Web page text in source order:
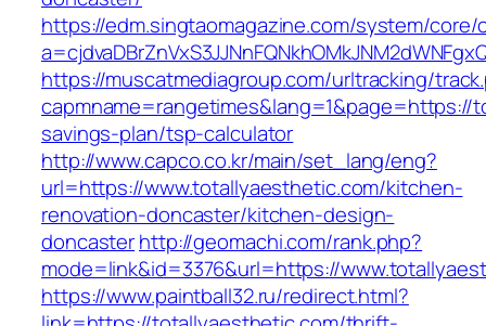
https://edm.singtaomagazine.com/system/core/
https://muscatmediagroup.com/urltracking/
savings-plan/tsp-calculator
http://www.capco.co.kr/main/set_lang/eng?
url=https://www.totallyaesthetic.com/kitchen-
renovation-doncaster/kitchen-design-
doncasterhttp://geomachi.com/rank.php?
mode=link&id=3376&url=https://
https://www.paintball32.ru/redirect.html?